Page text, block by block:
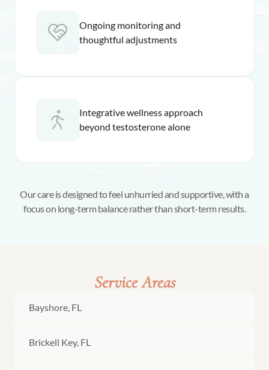
Ongoing monitoring and
thoughtful adjustments
Integrative wellness approach
beyond testosterone alone
Our care is designed to feel unhurried and supportive, with a
focus on long-term balance rather than short-term results.
Service Areas
Bayshore, FL
Brickell Key, FL